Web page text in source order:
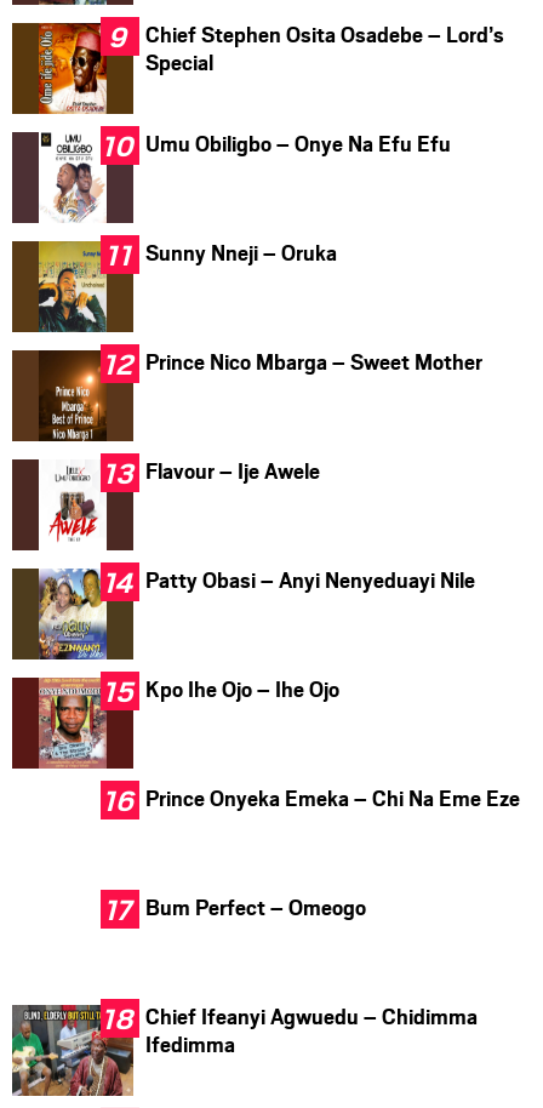
Chief Stephen Osita Osadebe – Lord’s
Special
Umu Obiligbo – Onye Na Efu Efu
Sunny Nneji – Oruka
Prince Nico Mbarga – Sweet Mother
Flavour – Ije Awele
Patty Obasi – Anyi Nenyeduayi Nile
Kpo Ihe Ojo – Ihe Ojo
Prince Onyeka Emeka – Chi Na Eme Eze
Bum Perfect – Omeogo
Chief Ifeanyi Agwuedu – Chidimma
Ifedimma